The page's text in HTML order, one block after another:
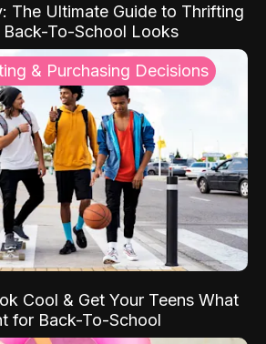
The Ultimate Guide to Thrifting
To-School Looks
& Purchasing Decisions
Cool & Get Your Teens What
for Back-To-School